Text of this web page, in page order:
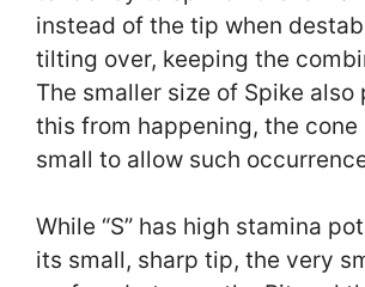
instead of the tip when
tilting over, keeping the
The smaller size of Spike also
this from happening, the
small to allow such
While “S” has high stamina
its small, sharp tip, the very